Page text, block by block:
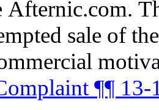
Afternic.com.
sale of
¶¶ 13-